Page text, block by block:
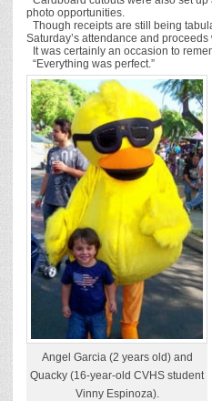
photo opportunities.
Though receipts are still being
Saturday’s attendance and
It was certainly an occasion to
“Everything was perfect.”
Angel Garcia (2 years old) and
Quacky (16-year-old CVHS student
Vinny Espinoza).